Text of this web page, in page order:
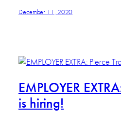
December 11, 2020
EMPLOYER
is hiring!